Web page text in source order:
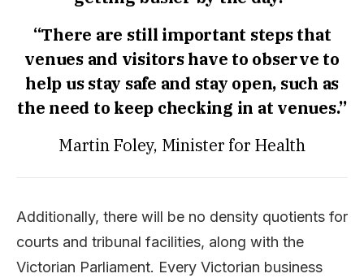
“There are still important steps that
venues and visitors have to observe to
help us stay safe and stay open, such as
the need to keep checking in at venues.”
Martin Foley, Minister for Health
Additionally, there will be no density quotients for
courts and tribunal facilities, along with the
Victorian Parliament. Every Victorian business